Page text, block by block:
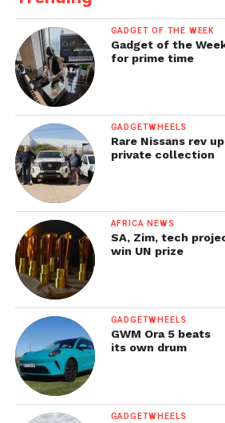
GADGET OF THE WEEK
Gadget of the
for prime time
GADGETWHEELS
Rare Nissans rev up
private collection
AFRICA NEWS
SA, Zim, tech
win UN prize
GADGETWHEELS
GWM Ora 5 beats
its own drum
GADGETWHEELS